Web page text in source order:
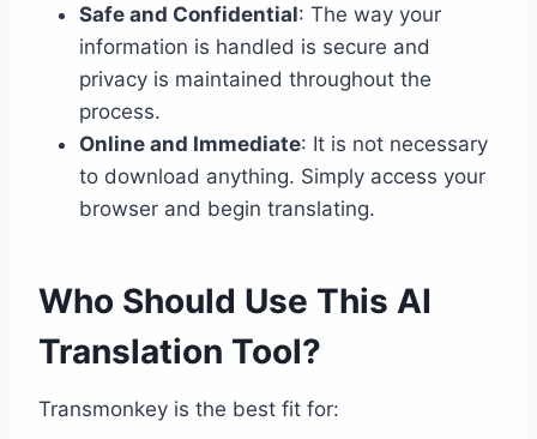
Safe and Confidential: The way your
information is handled is secure and
privacy is maintained throughout the
process.
Online and Immediate: It is not necessary
to download anything. Simply access your
browser and begin translating.
Who Should Use This AI
Translation Tool?
Transmonkey is the best fit for: